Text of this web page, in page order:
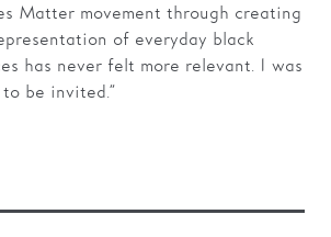
Matter movement through creating
of everyday black
has never felt more relevant. I was
be invited.”